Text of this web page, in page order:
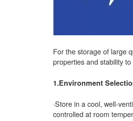
For the storage of large
properties and stability
1.Environment
·Store in a cool, well-
controlled at room